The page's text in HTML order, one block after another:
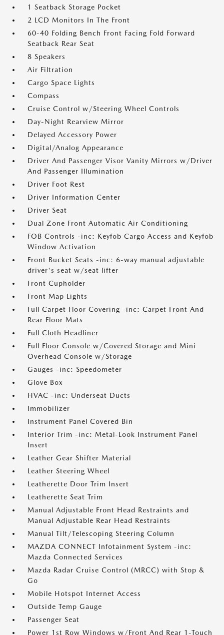
1 Seatback Storage Pocket
2 LCD Monitors In The Front
60-40 Folding Bench Front Facing Fold Forward
Seatback Rear Seat
8 Speakers
Air Filtration
Cargo Space Lights
Compass
Cruise Control w/Steering Wheel Controls
Day-Night Rearview Mirror
Delayed Accessory Power
Digital/Analog Appearance
Driver And Passenger Visor Vanity Mirrors w/Driver
And Passenger Illumination
Driver Foot Rest
Driver Information Center
Driver Seat
Dual Zone Front Automatic Air Conditioning
FOB Controls -inc: Keyfob Cargo Access and Keyfob
Window Activation
Front Bucket Seats -inc: 6-way manual adjustable
driver's seat w/seat lifter
Front Cupholder
Front Map Lights
Full Carpet Floor Covering -inc: Carpet Front And
Rear Floor Mats
Full Cloth Headliner
Full Floor Console w/Covered Storage and Mini
Overhead Console w/Storage
Gauges -inc: Speedometer
Glove Box
HVAC -inc: Underseat Ducts
Immobilizer
Instrument Panel Covered Bin
Interior Trim -inc: Metal-Look Instrument Panel
Insert
Leather Gear Shifter Material
Leather Steering Wheel
Leatherette Door Trim Insert
Leatherette Seat Trim
Manual Adjustable Front Head Restraints and
Manual Adjustable Rear Head Restraints
Manual Tilt/Telescoping Steering Column
MAZDA CONNECT Infotainment System -inc:
Mazda Connected Services
Mazda Radar Cruise Control (MRCC) with Stop &
Go
Mobile Hotspot Internet Access
Outside Temp Gauge
Passenger Seat
Power 1st Row Windows w/Front And Rear 1-Touch